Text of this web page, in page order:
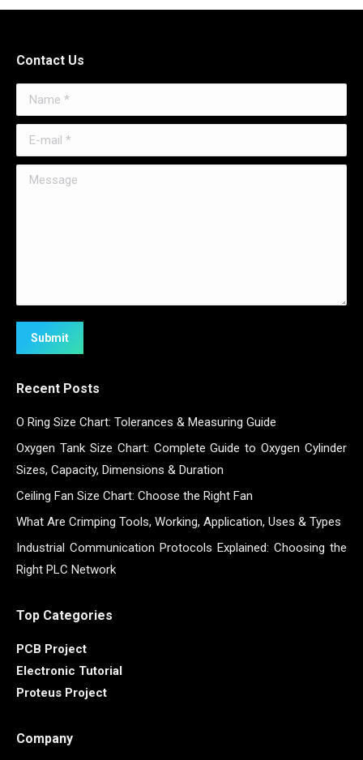
Contact Us
Name *
E-mail *
Message
Submit
Recent Posts
O Ring Size Chart: Tolerances & Measuring Guide
Oxygen Tank Size Chart: Complete Guide to Oxygen Cylinder
Sizes, Capacity, Dimensions & Duration
Ceiling Fan Size Chart: Choose the Right Fan
What Are Crimping Tools, Working, Application, Uses & Types
Industrial Communication Protocols Explained: Choosing the
Right PLC Network
Top Categories
PCB Project
Electronic Tutorial
Proteus Project
Company